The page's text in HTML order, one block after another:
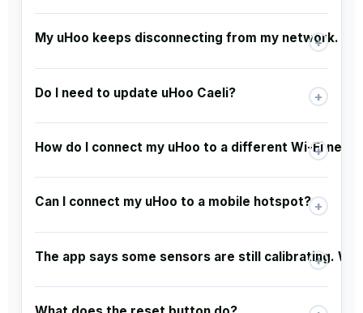
My uHoo keeps disconnecting from my network. Is
+
Do I need to update uHoo Caeli? +
How do I connect my uHoo to a different Wi-Fi
+
Can I connect my uHoo to a mobile hotspot? +
The app says some sensors are still calibrating.
+